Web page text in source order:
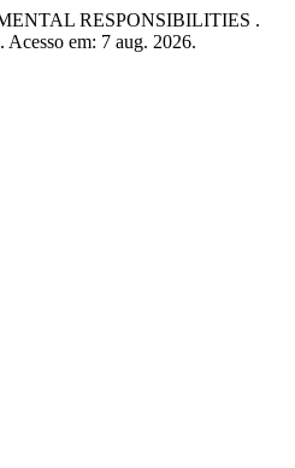
RESPONSIBILITIES .
em: 7 aug. 2026.